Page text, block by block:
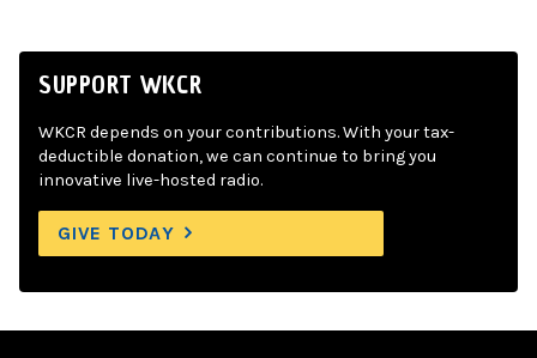
SUPPORT WKCR
WKCR depends on your contributions. With your tax-
deductible donation, we can continue to bring you
innovative live-hosted radio.
GIVE TODAY